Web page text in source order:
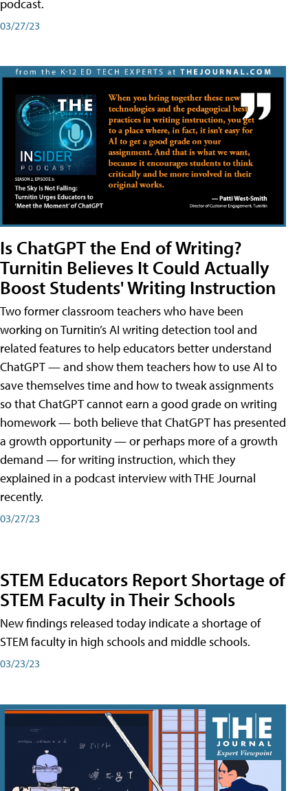
podcast.
03/27/23
Is ChatGPT the End of Writing?
Turnitin Believes It Could Actually
Boost Students' Writing Instruction
Two former classroom teachers who have been
working on Turnitin’s AI writing detection tool and
related features to help educators better understand
ChatGPT — and show them teachers how to use AI to
save themselves time and how to tweak assignments
so that ChatGPT cannot earn a good grade on writing
homework — both believe that ChatGPT has presented
a growth opportunity — or perhaps more of a growth
demand — for writing instruction, which they
explained in a podcast interview with THE Journal
recently.
03/27/23
STEM Educators Report Shortage of
STEM Faculty in Their Schools
New findings released today indicate a shortage of
STEM faculty in high schools and middle schools.
03/23/23